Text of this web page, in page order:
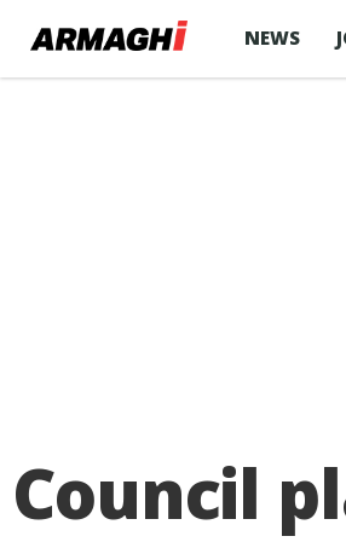
NEWS
Council